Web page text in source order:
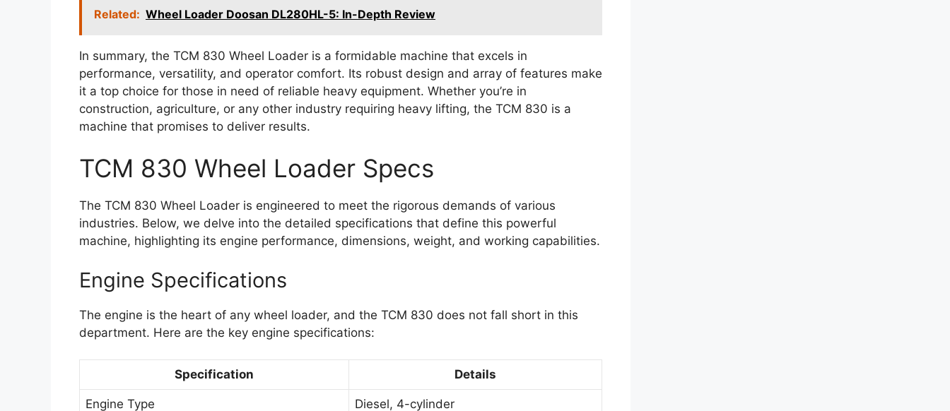
Related: Wheel Loader Doosan DL280HL-5: In-Depth Review
In summary, the TCM 830 Wheel Loader is a formidable machine that excels in
performance, versatility, and operator comfort. Its robust design and array of features make
it a top choice for those in need of reliable heavy equipment. Whether you’re in
construction, agriculture, or any other industry requiring heavy lifting, the TCM 830 is a
machine that promises to deliver results.
TCM 830 Wheel Loader Specs
The TCM 830 Wheel Loader is engineered to meet the rigorous demands of various
industries. Below, we delve into the detailed specifications that define this powerful
machine, highlighting its engine performance, dimensions, weight, and working capabilities.
Engine Specifications
The engine is the heart of any wheel loader, and the TCM 830 does not fall short in this
department. Here are the key engine specifications:
Specification Details
Engine Type Diesel, 4-cylinder